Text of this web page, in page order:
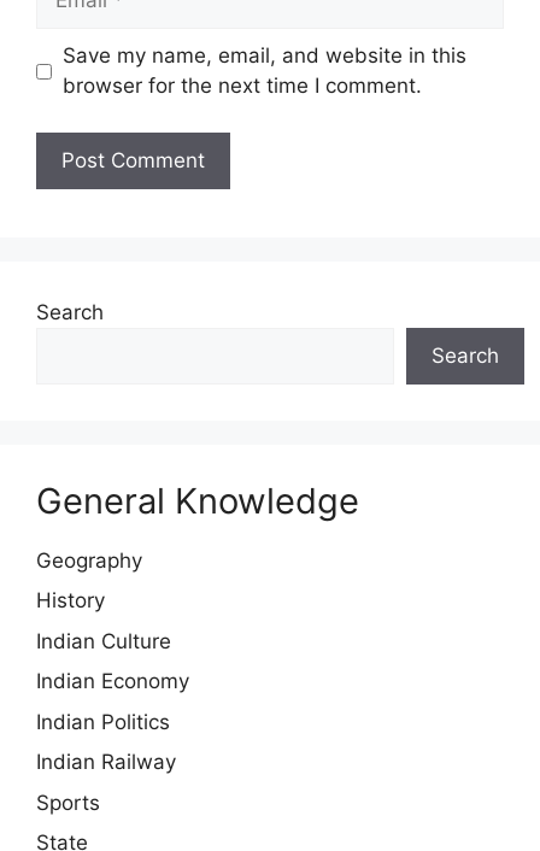
Save my name, email, and website in this
browser for the next time I comment.
Search
Search
General Knowledge
Geography
History
Indian Culture
Indian Economy
Indian Politics
Indian Railway
Sports
State